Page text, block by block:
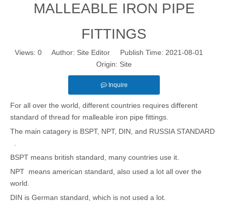
MALLEABLE IRON PIPE
FITTINGS
Views: 0 Author: Site Editor Publish Time: 2021-08-01
Origin: Site
Inquire
For all over the world, different countries requires different
standard of thread for malleable iron pipe fittings.
The main catagery is BSPT, NPT, DIN, and RUSSIA STANDARD
BSPT means british standard, many countries use it.
NPT means american standard, also used a lot all over the
world.
DIN is German standard, which is not used a lot.